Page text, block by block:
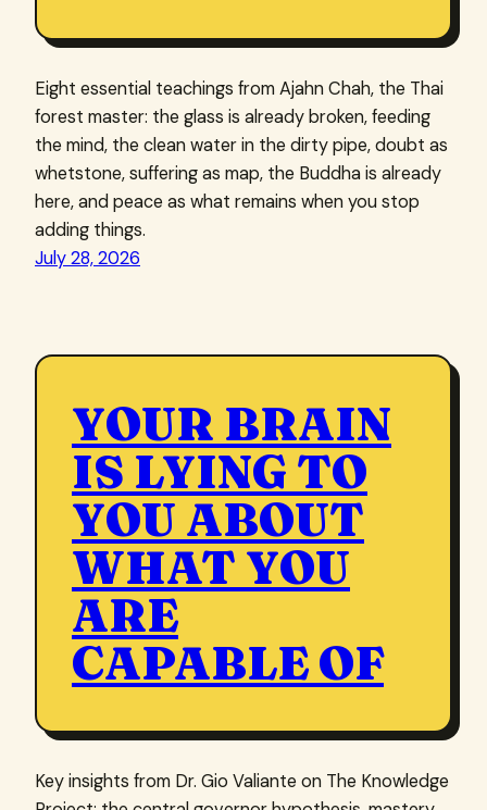
Eight essential teachings from Ajahn Chah, the Thai
forest master: the glass is already broken, feeding
the mind, the clean water in the dirty pipe, doubt as
whetstone, suffering as map, the Buddha is already
here, and peace as what remains when you stop
adding things.
July 28, 2026
YOUR BRAIN
IS LYING TO
YOU ABOUT
WHAT YOU
ARE
CAPABLE OF
Key insights from Dr. Gio Valiante on The Knowledge